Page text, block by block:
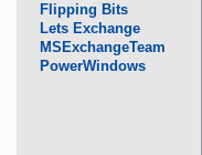
Flipping Bits
Lets Exchange
MSExchangeTeam
PowerWindows